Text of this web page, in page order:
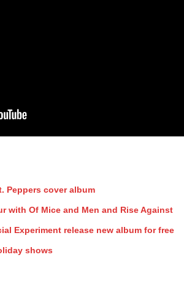
Peppers cover album
with Of Mice and Men and Rise Against
Experiment release new album for free
shows